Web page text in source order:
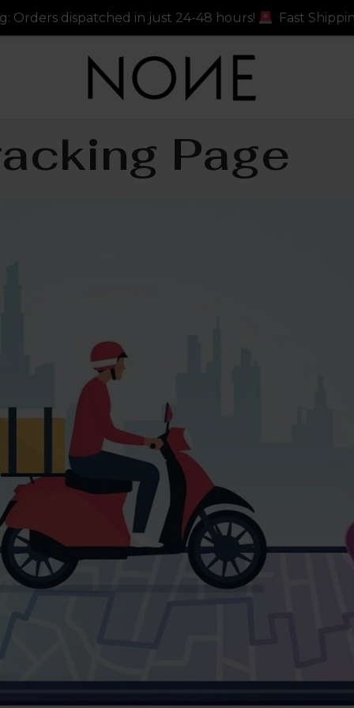
Page
in just 24-48 hours! Fast Shipping: Orders